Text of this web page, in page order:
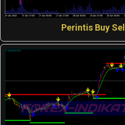
Perintis Buy